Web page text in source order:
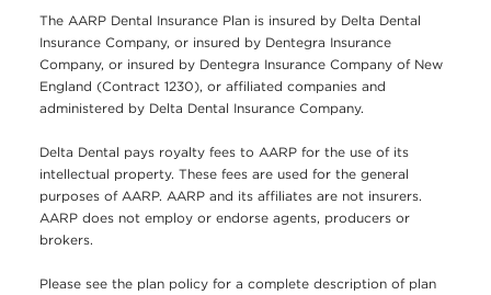
The AARP Dental Insurance Plan is insured by Delta Dental
Insurance Company, or insured by Dentegra Insurance
Company, or insured by Dentegra Insurance Company of New
England (Contract 1230), or affiliated companies and
administered by Delta Dental Insurance Company.
Delta Dental pays royalty fees to AARP for the use of its
intellectual property. These fees are used for the general
purposes of AARP. AARP and its affiliates are not insurers.
AARP does not employ or endorse agents, producers or
brokers.
Please see the plan policy for a complete description of plan